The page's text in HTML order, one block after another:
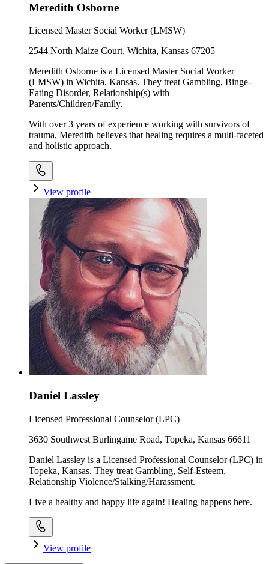
Meredith Osborne
Licensed Master Social Worker (LMSW)
2544 North Maize Court, Wichita, Kansas 67205
Meredith Osborne is a Licensed Master Social Worker
(LMSW) in Wichita, Kansas. They treat Gambling, Binge-
Eating Disorder, Relationship(s) with
Parents/Children/Family.
With over 3 years of experience working with survivors of
trauma, Meredith believes that healing requires a multi-faceted
and holistic approach.
View profile
Daniel Lassley
Licensed Professional Counselor (LPC)
3630 Southwest Burlingame Road, Topeka, Kansas 66611
Daniel Lassley is a Licensed Professional Counselor (LPC) in
Topeka, Kansas. They treat Gambling, Self-Esteem,
Relationship Violence/Stalking/Harassment.
Live a healthy and happy life again! Healing happens here.
View profile